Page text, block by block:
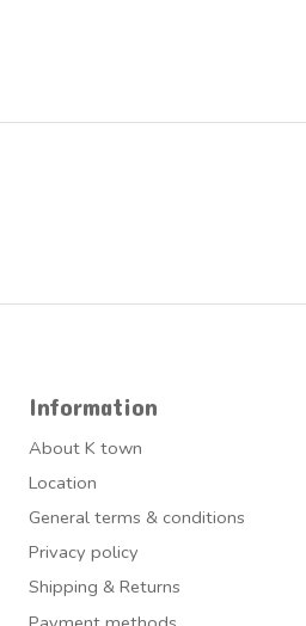
Information
About K town
Location
General terms & conditions
Privacy policy
Shipping & Returns